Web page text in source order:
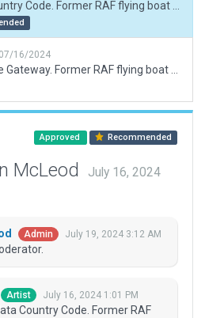
07/16/2024
Approved Recommended
McLeod
July 16, 2024
Admin July 19, 2024 3:12 AM
Artist July 16, 2024 1:01 PM
Country Code. Former RAF